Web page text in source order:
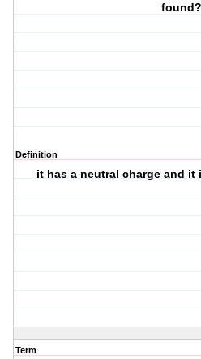
found?
Definition
it has a neutral charge and
Term